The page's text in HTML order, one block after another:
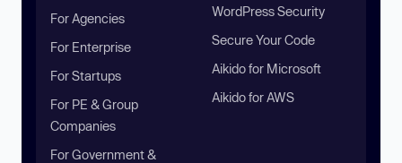
For Agencies
For Enterprise
For Startups
For PE & Group
Companies
For Government &
WordPress Security
Secure Your Code
Aikido for Microsoft
Aikido for AWS